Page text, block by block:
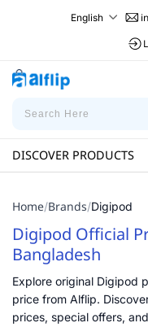
English
DISCOVER PRODUCTS
Home/Brands/Digipod
Digipod Official
Bangladesh
Explore original Digipod
price from Alflip.
prices, special offers,